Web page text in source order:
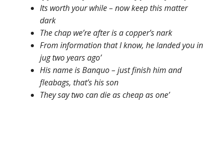
Its worth your while – now keep this matter
dark
The chap we’re after is a copper’s nark
From information that I know, he landed you in
jug two years ago’
His name is Banquo – just finish him and
fleabags, that’s his son
They say two can die as cheap as one’